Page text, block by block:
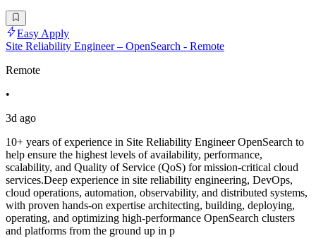
Easy Apply
Site Reliability Engineer – OpenSearch - Remote
Remote
•
3d ago
10+ years of experience in Site Reliability Engineer OpenSearch to
help ensure the highest levels of availability, performance,
scalability, and Quality of Service (QoS) for mission-critical cloud
services.Deep experience in site reliability engineering, DevOps,
cloud operations, automation, observability, and distributed systems,
with proven hands-on expertise architecting, building, deploying,
operating, and optimizing high-performance OpenSearch clusters
and platforms from the ground up in p